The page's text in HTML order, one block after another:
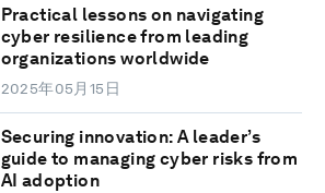
Practical lessons on navigating
cyber resilience from leading
organizations worldwide
2025年05月15日
Securing innovation: A leader’s
guide to managing cyber risks from
AI adoption